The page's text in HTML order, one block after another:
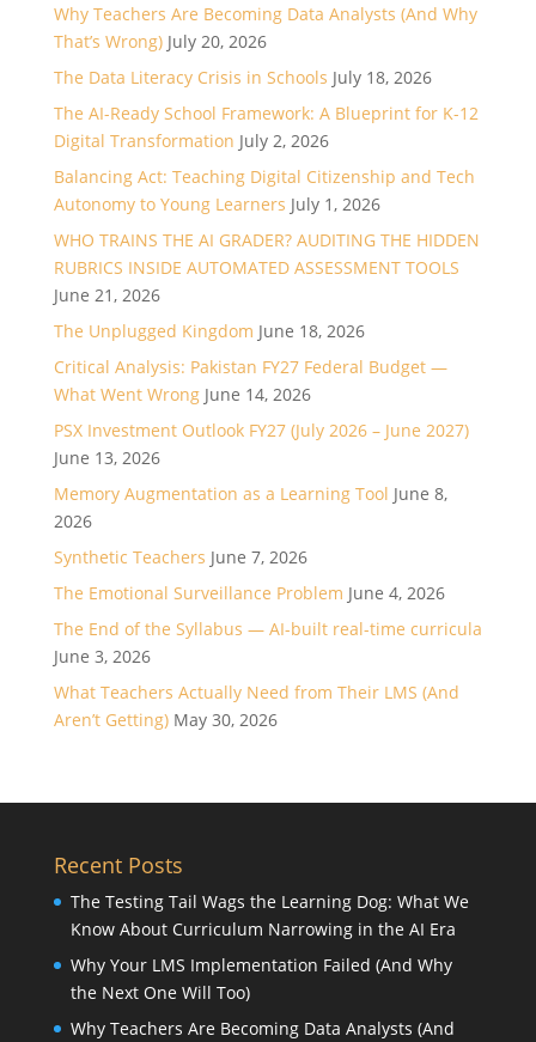
Why Teachers Are Becoming Data Analysts (And Why
That’s Wrong) July 20, 2026
The Data Literacy Crisis in Schools July 18, 2026
The AI-Ready School Framework: A Blueprint for K-12
Digital Transformation July 2, 2026
Balancing Act: Teaching Digital Citizenship and Tech
Autonomy to Young Learners July 1, 2026
WHO TRAINS THE AI GRADER? AUDITING THE HIDDEN
RUBRICS INSIDE AUTOMATED ASSESSMENT TOOLS
June 21, 2026
The Unplugged Kingdom June 18, 2026
Critical Analysis: Pakistan FY27 Federal Budget —
What Went Wrong June 14, 2026
PSX Investment Outlook FY27 (July 2026 – June 2027)
June 13, 2026
Memory Augmentation as a Learning Tool June 8,
2026
Synthetic Teachers June 7, 2026
The Emotional Surveillance Problem June 4, 2026
The End of the Syllabus — AI-built real-time curricula
June 3, 2026
What Teachers Actually Need from Their LMS (And
Aren’t Getting) May 30, 2026
Recent Posts
The Testing Tail Wags the Learning Dog: What We
Know About Curriculum Narrowing in the AI Era
Why Your LMS Implementation Failed (And Why
the Next One Will Too)
Why Teachers Are Becoming Data Analysts (And